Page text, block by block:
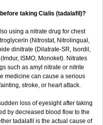
taking Cialis (tadalafil)?
using a nitrate drug for chest
(Nitrostat, Nitrolingual,
dinitrate (Dilatrate-SR, Isordil,
ISMO, Monoket). Nitrates
such as amyl nitrate or nitrite
medicine can cause a serious
stroke, or heart attack.
loss of eyesight after taking
by decreased blood flow to the
tadalafil is the actual cause of